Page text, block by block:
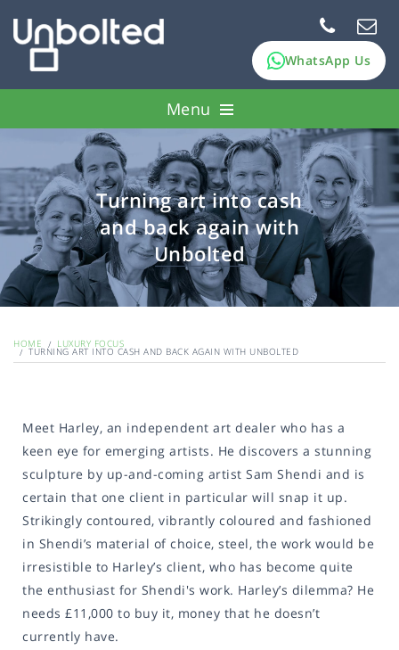
WhatsApp Us
Menu
How it works
Pawn assets
FAQs
About Us
Turning art into cash
and back again with
Unbolted
HOME LUXURY FOCUS
TURNING ART INTO CASH AND BACK AGAIN WITH UNBOLTED
Meet Harley, an independent art dealer who has a
keen eye for emerging artists. He discovers a stunning
sculpture by up-and-coming artist Sam Shendi and is
certain that one client in particular will snap it up.
Strikingly contoured, vibrantly coloured and fashioned
in Shendi’s material of choice, steel, the work would be
irresistible to Harley’s client, who has become quite
the enthusiast for Shendi's work. Harley’s dilemma? He
needs £11,000 to buy it, money that he doesn’t
currently have.